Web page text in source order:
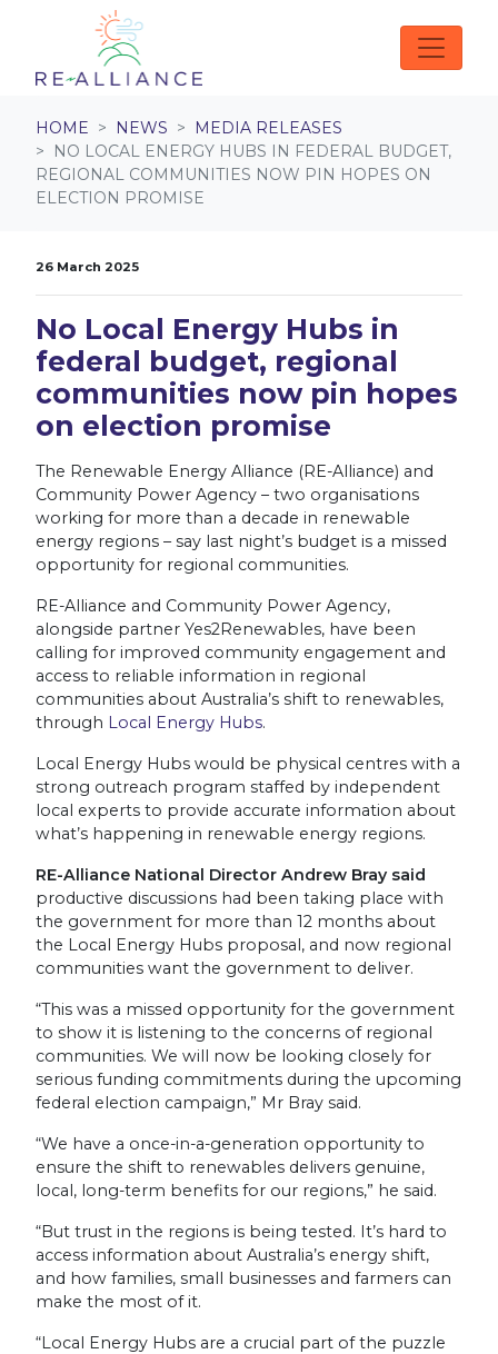
Skip navigation
HOME NEWS
MEDIA RELEASES
NO LOCAL ENERGY HUBS IN FEDERAL BUDGET,
REGIONAL COMMUNITIES NOW PIN HOPES ON
ELECTION PROMISE
26 March 2025
No Local Energy Hubs in
federal budget, regional
communities now pin hopes
on election promise
The Renewable Energy Alliance (RE-Alliance) and
Community Power Agency – two organisations
working for more than a decade in renewable
energy regions – say last night’s budget is a missed
opportunity for regional communities.
RE-Alliance and Community Power Agency,
alongside partner Yes2Renewables, have been
calling for improved community engagement and
access to reliable information in regional
communities about Australia’s shift to renewables,
through Local Energy Hubs.
Local Energy Hubs would be physical centres with a
strong outreach program staffed by independent
local experts to provide accurate information about
what’s happening in renewable energy regions.
RE-Alliance National Director Andrew Bray said
productive discussions had been taking place with
the government for more than 12 months about
the Local Energy Hubs proposal, and now regional
communities want the government to deliver.
“This was a missed opportunity for the government
to show it is listening to the concerns of regional
communities. We will now be looking closely for
serious funding commitments during the upcoming
federal election campaign,” Mr Bray said.
“We have a once-in-a-generation opportunity to
ensure the shift to renewables delivers genuine,
local, long-term benefits for our regions,” he said.
“But trust in the regions is being tested. It’s hard to
access information about Australia’s energy shift,
and how families, small businesses and farmers can
make the most of it.
“Local Energy Hubs are a crucial part of the puzzle